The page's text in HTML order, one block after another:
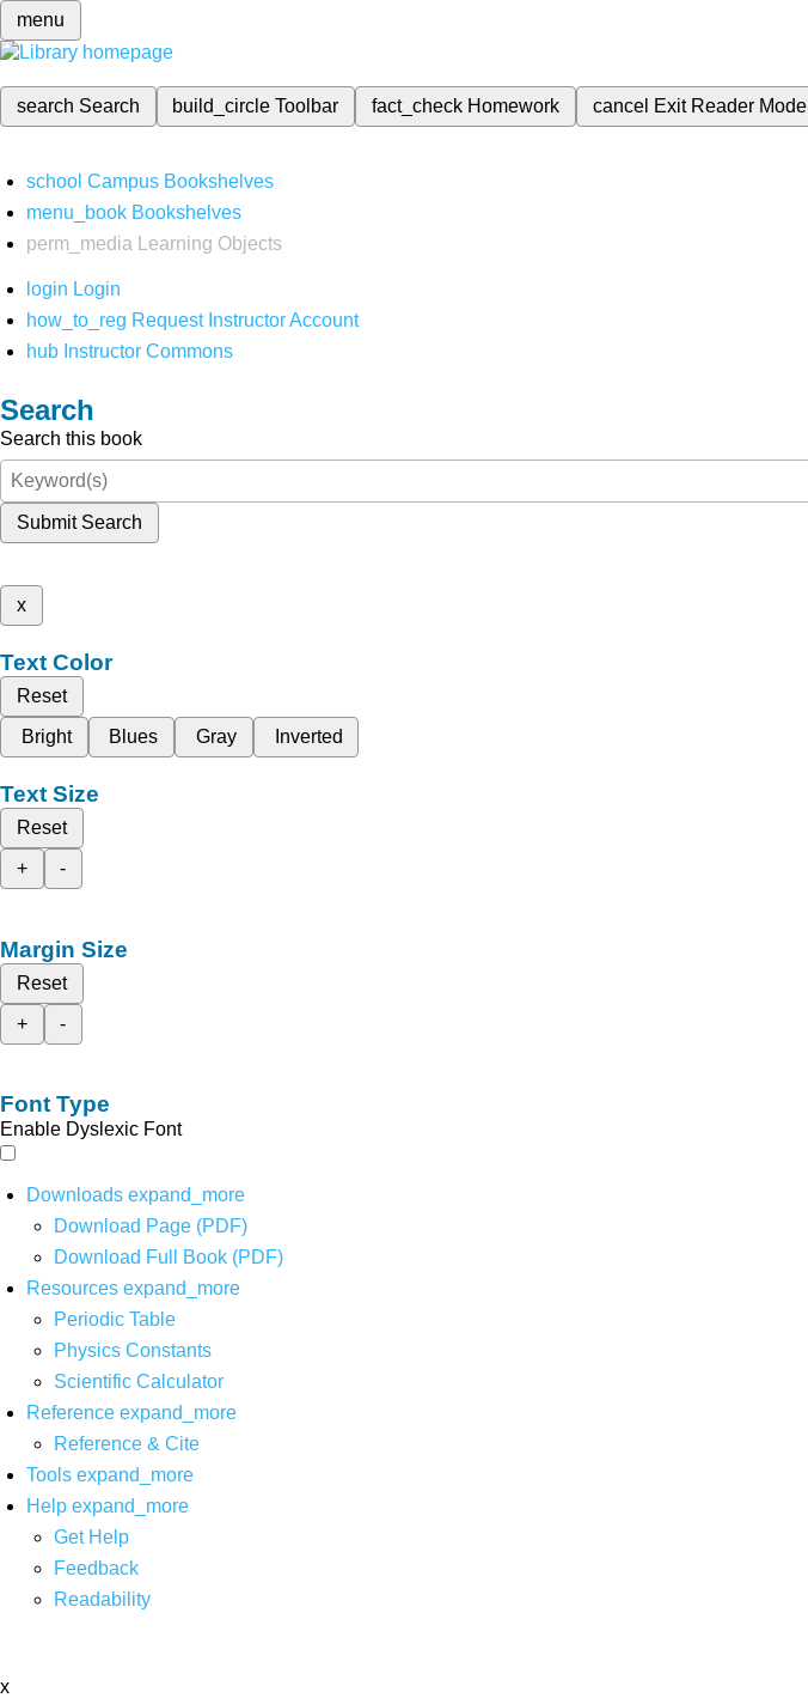
menu
search Search build_circleToolbar fact_check Homework cancel Exit Reader Mode
school Campus Bookshelves
menu_book Bookshelves
perm_media
Learning Objects
login Login
how_to_reg Request Instructor Account
hub Instructor Commons
Search
Search this book
Submit Search
x
Text Color
Reset
Bright
Blues Gray Inverted
Text Size
Reset
+
-
Margin Size
Reset
+
-
Font Type
Enable Dyslexic Font
Downloads expand_more
Download Page (PDF)
Download Full Book (PDF)
Resources expand_more
Periodic Table
Physics Constants
Scientific Calculator
Reference expand_more
Reference & Cite
Tools expand_more
Help expand_more
Get Help
Feedback
Readability
x